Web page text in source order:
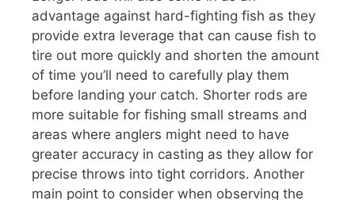
advantage against hard-fighting fish as they
provide extra leverage that can cause fish to
tire out more quickly and shorten the amount
of time you’ll need to carefully play them
before landing your catch. Shorter rods are
more suitable for fishing small streams and
areas where anglers might need to have
greater accuracy in casting as they allow for
precise throws into tight corridors. Another
main point to consider when observing the